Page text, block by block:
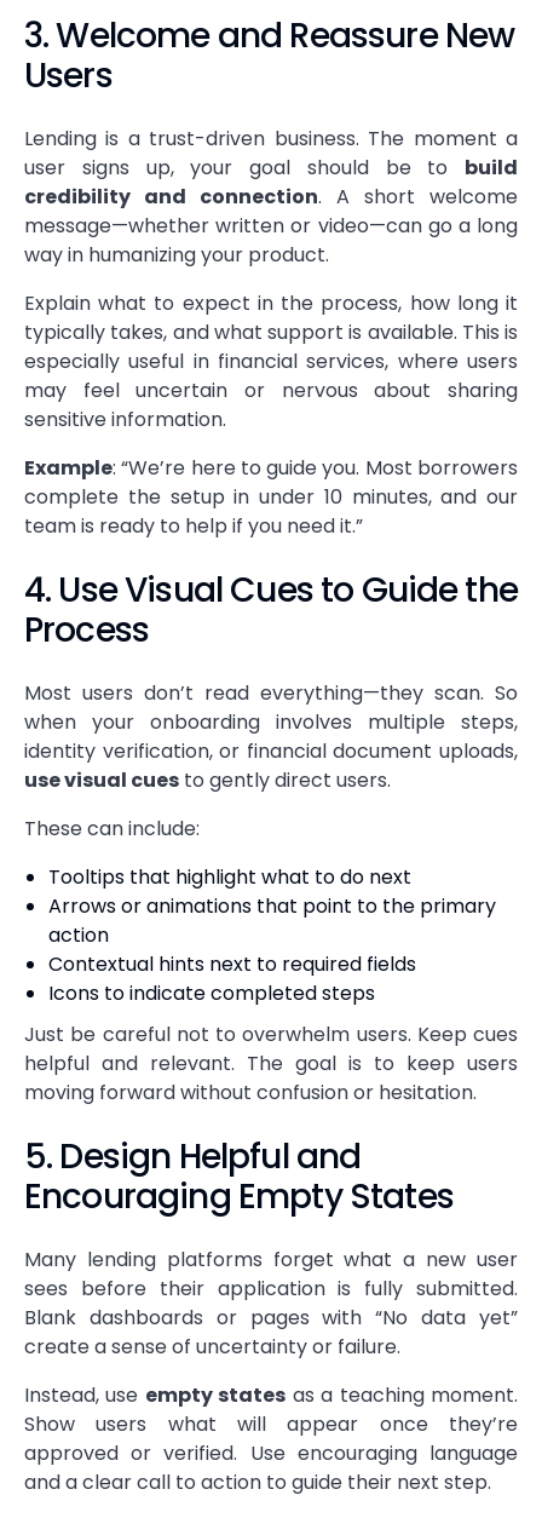
3. Welcome and Reassure New
Users
Lending is a trust-driven business. The moment a
user signs up, your goal should be to build
credibility and connection. A short welcome
message—whether written or video—can go a long
way in humanizing your product.
Explain what to expect in the process, how long it
typically takes, and what support is available. This is
especially useful in financial services, where users
may feel uncertain or nervous about sharing
sensitive information.
Example: “We’re here to guide you. Most borrowers
complete the setup in under 10 minutes, and our
team is ready to help if you need it.”
4. Use Visual Cues to Guide the
Process
Most users don’t read everything—they scan. So
when your onboarding involves multiple steps,
identity verification, or financial document uploads,
use visual cues to gently direct users.
These can include:
Tooltips that highlight what to do next
Arrows or animations that point to the primary
action
Contextual hints next to required fields
Icons to indicate completed steps
Just be careful not to overwhelm users. Keep cues
helpful and relevant. The goal is to keep users
moving forward without confusion or hesitation.
5. Design Helpful and
Encouraging Empty States
Many lending platforms forget what a new user
sees before their application is fully submitted.
Blank dashboards or pages with “No data yet”
create a sense of uncertainty or failure.
Instead, use empty states as a teaching moment.
Show users what will appear once they’re
approved or verified. Use encouraging language
and a clear call to action to guide their next step.